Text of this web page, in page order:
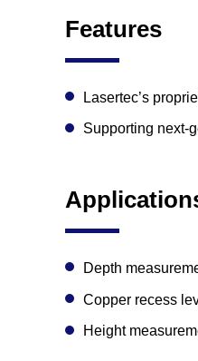
Features
Lasertec’s
Supporting next-
Depth
Copper recess
Height